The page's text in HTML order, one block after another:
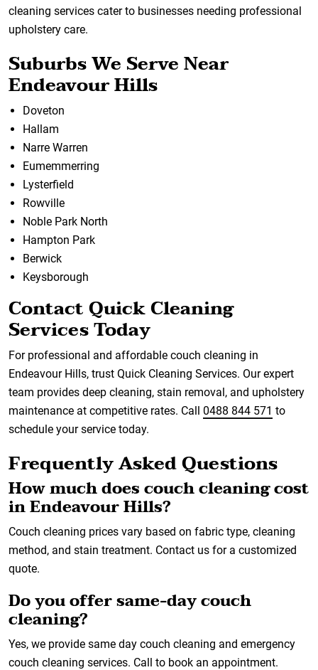
cleaning services cater to businesses needing professional
upholstery care.
Suburbs We Serve Near
Endeavour Hills
Doveton
Hallam
Narre Warren
Eumemmerring
Lysterfield
Rowville
Noble Park North
Hampton Park
Berwick
Keysborough
Contact Quick Cleaning
Services Today
For professional and affordable couch cleaning in
Endeavour Hills, trust Quick Cleaning Services. Our expert
team provides deep cleaning, stain removal, and upholstery
maintenance at competitive rates. Call 0488 844 571 to
schedule your service today.
Frequently Asked Questions
How much does couch cleaning cost
in Endeavour Hills?
Couch cleaning prices vary based on fabric type, cleaning
method, and stain treatment. Contact us for a customized
quote.
Do you offer same-day couch
cleaning?
Yes, we provide same day couch cleaning and emergency
couch cleaning services. Call to book an appointment.